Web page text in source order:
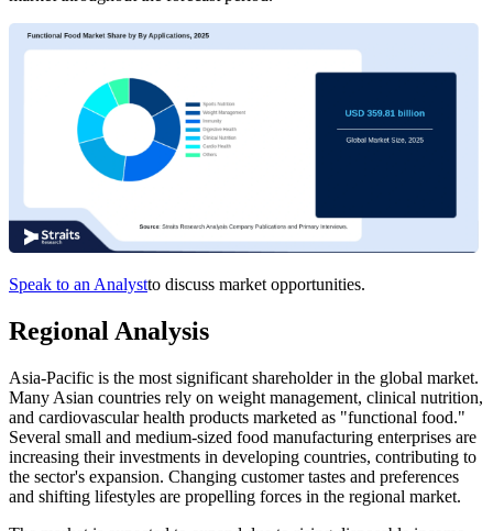
Speak to an Analystto discuss market opportunities.
Regional Analysis
Asia-Pacific is the most significant shareholder in the global market.
Many Asian countries rely on weight management, clinical nutrition,
and cardiovascular health products marketed as "functional food."
Several small and medium-sized food manufacturing enterprises are
increasing their investments in developing countries, contributing to
the sector's expansion. Changing customer tastes and preferences
and shifting lifestyles are propelling forces in the regional market.